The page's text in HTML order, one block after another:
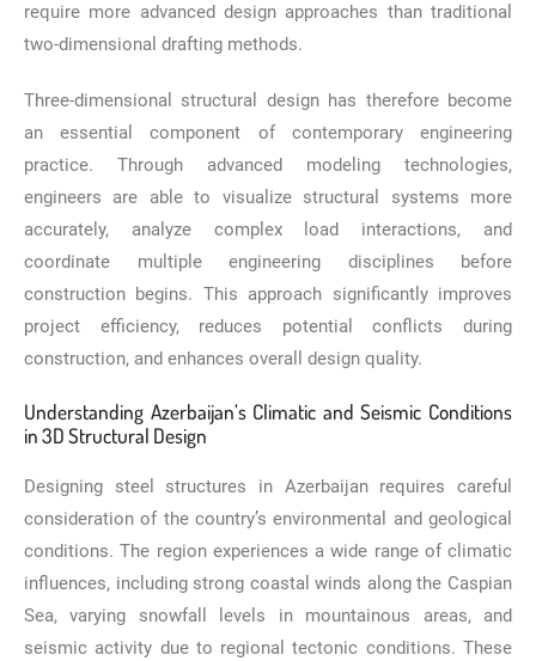
require more advanced design approaches than traditional
two-dimensional drafting methods.
Three-dimensional structural design has therefore become
an essential component of contemporary engineering
practice. Through advanced modeling technologies,
engineers are able to visualize structural systems more
accurately, analyze complex load interactions, and
coordinate multiple engineering disciplines before
construction begins. This approach significantly improves
project efficiency, reduces potential conflicts during
construction, and enhances overall design quality.
Understanding Azerbaijan’s Climatic and Seismic Conditions
in 3D Structural Design
Designing steel structures in Azerbaijan requires careful
consideration of the country’s environmental and geological
conditions. The region experiences a wide range of climatic
influences, including strong coastal winds along the Caspian
Sea, varying snowfall levels in mountainous areas, and
seismic activity due to regional tectonic conditions. These